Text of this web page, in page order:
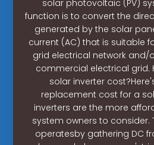
solar photovoltaic (PV)
function is to convert the
generated by the solar
current (AC) that is suitable
grid electrical network and/
commercial electrical grid.
solar inverter
replacement cost for a
inverters are the more
system owners to consider.
operatesby gathering DC